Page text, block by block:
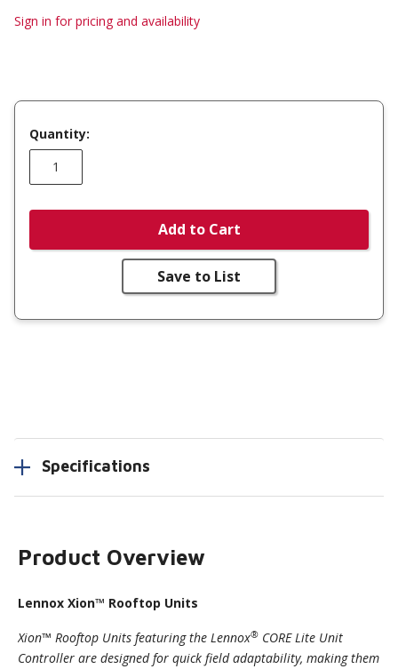
Sign in for pricing and availability
Quantity:
Add to Cart
Save to List
Specifications
Product Overview
Lennox Xion™ Rooftop Units
Xion™ Rooftop Units featuring the Lennox® CORE Lite Unit
Controller are designed for quick field adaptability, making them